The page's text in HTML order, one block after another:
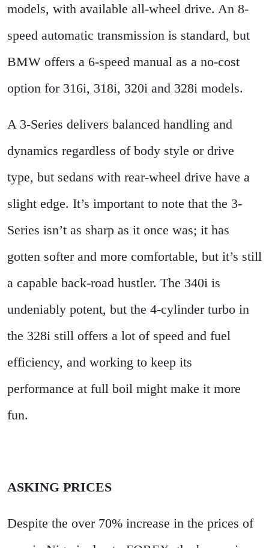
models, with available all-wheel drive. An 8-
speed automatic transmission is standard, but
BMW offers a 6-speed manual as a no-cost
option for 316i, 318i, 320i and 328i models.
A 3-Series delivers balanced handling and
dynamics regardless of body style or drive
type, but sedans with rear-wheel drive have a
slight edge. It’s important to note that the 3-
Series isn’t as sharp as it once was; it has
gotten softer and more comfortable, but it’s still
a capable back-road hustler. The 340i is
undeniably potent, but the 4-cylinder turbo in
the 328i still offers a lot of speed and fuel
efficiency, and working to keep its
performance at full boil might make it more
fun.
ASKING PRICES
Despite the over 70% increase in the prices of